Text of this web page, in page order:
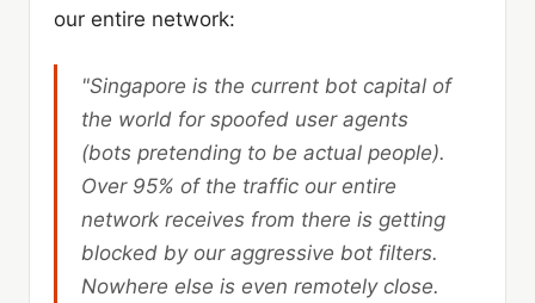
our entire network:
"Singapore is the current bot capital of
the world for spoofed user agents
(bots pretending to be actual people).
Over 95% of the traffic our entire
network receives from there is getting
blocked by our aggressive bot filters.
Nowhere else is even remotely close.